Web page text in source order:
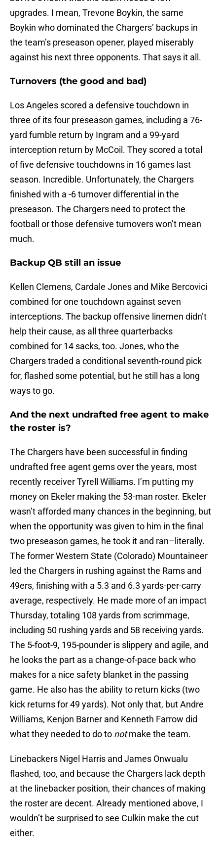
upgrades. I mean, Trevone Boykin, the same
Boykin who dominated the Chargers’ backups in
the team’s preseason opener, played miserably
against his next three opponents. That says it all.
Turnovers (the good and bad)
Los Angeles scored a defensive touchdown in
three of its four preseason games, including a 76-
yard fumble return by Ingram and a 99-yard
interception return by McCoil. They scored a total
of five defensive touchdowns in 16 games last
season. Incredible. Unfortunately, the Chargers
finished with a -6 turnover differential in the
preseason. The Chargers need to protect the
football or those defensive turnovers won’t mean
much.
Backup QB still an issue
Kellen Clemens, Cardale Jones and Mike Bercovici
combined for one touchdown against seven
interceptions. The backup offensive linemen didn’t
help their cause, as all three quarterbacks
combined for 14 sacks, too. Jones, who the
Chargers traded a conditional seventh-round pick
for, flashed some potential, but he still has a long
ways to go.
And the next undrafted free agent to make
the roster is?
The Chargers have been successful in finding
undrafted free agent gems over the years, most
recently receiver Tyrell Williams. I’m putting my
money on Ekeler making the 53-man roster. Ekeler
wasn’t afforded many chances in the beginning, but
when the opportunity was given to him in the final
two preseason games, he took it and ran–literally.
The former Western State (Colorado) Mountaineer
led the Chargers in rushing against the Rams and
49ers, finishing with a 5.3 and 6.3 yards-per-carry
average, respectively. He made more of an impact
Thursday, totaling 108 yards from scrimmage,
including 50 rushing yards and 58 receiving yards.
The 5-foot-9, 195-pounder is slippery and agile, and
he looks the part as a change-of-pace back who
makes for a nice safety blanket in the passing
game. He also has the ability to return kicks (two
kick returns for 49 yards). Not only that, but Andre
Williams, Kenjon Barner and Kenneth Farrow did
what they needed to do to notmake the team.
Linebackers Nigel Harris and James Onwualu
flashed, too, and because the Chargers lack depth
at the linebacker position, their chances of making
the roster are decent. Already mentioned above, I
wouldn’t be surprised to see Culkin make the cut
either.